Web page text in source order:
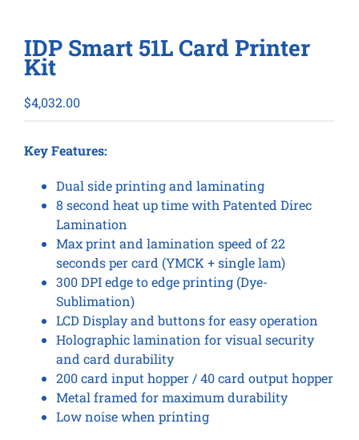
IDP Smart 51L Card Printer
Kit
$4,032.00
Key Features:
Dual side printing and laminating
8 second heat up time with Patented Direc
Lamination
Max print and lamination speed of 22
seconds per card (YMCK + single lam)
300 DPI edge to edge printing (Dye-
Sublimation)
LCD Display and buttons for easy operation
Holographic lamination for visual security
and card durability
200 card input hopper / 40 card output hopper
Metal framed for maximum durability
Low noise when printing